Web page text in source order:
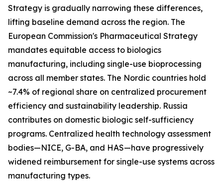
Strategy is gradually narrowing these differences,
lifting baseline demand across the region. The
European Commission's Pharmaceutical Strategy
mandates equitable access to biologics
manufacturing, including single-use bioprocessing
across all member states. The Nordic countries hold
~7.4% of regional share on centralized procurement
efficiency and sustainability leadership. Russia
contributes on domestic biologic self-sufficiency
programs. Centralized health technology assessment
bodies—NICE, G-BA, and HAS—have progressively
widened reimbursement for single-use systems across
manufacturing types.